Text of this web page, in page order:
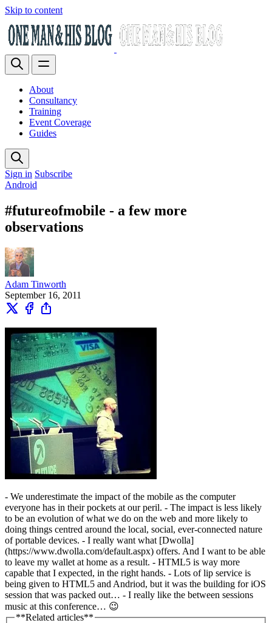
Skip to content
About
Consultancy
Training
Event Coverage
Guides
Sign in Subscribe
Android
#futureofmobile - a few more
observations
Adam Tinworth
September 16, 2011
- We underestimate the impact of the mobile as the computer
everyone has in their pockets at our peril. - The impact is less likely
to be an evolution of what we do on the web and more likely to
doing things centred around the local, social, ever-connected nature
of portable devices. - I really want what [Dwolla]
(https://www.dwolla.com/default.aspx) offers. And I want to be able
to leave my wallet at home as a result. - HTML5 is way more
capable that I expected, in the right hands. - Lots of lip service is
being given to HTML5 and Andriod, but it was the building for iOS
session that was packed out… - I really like the between sessions
music at this conference… 😉
**Related articles**